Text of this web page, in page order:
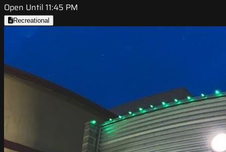
Open Until 11:45 PM
Recreational